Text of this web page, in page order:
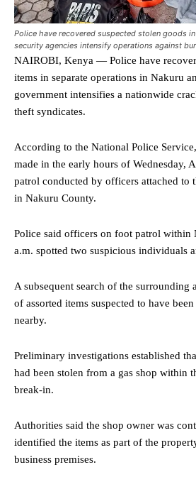
Police have recovered suspected stolen goods
security agencies intensify operations against
NAIROBI, Kenya — Police have
items in separate operations in Nakuru
government intensifies a nationwide
theft syndicates.
According to the National Police
made in the early hours of Wednesday,
patrol conducted by officers attached to
in Nakuru County.
Police said officers on foot patrol within
a.m. spotted two suspicious individuals
A subsequent search of the surrounding
of assorted items suspected to have
nearby.
Preliminary investigations established
had been stolen from a gas shop within
break-in.
Authorities said the shop owner was
identified the items as part of the
business premises.